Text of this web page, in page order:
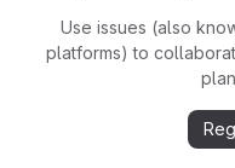
Use issues (also
platforms) to